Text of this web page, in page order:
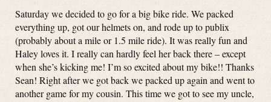
Saturday we decided to go for a big bike ride. We packed
everything up, got our helmets on, and rode up to publix
(probably about a mile or 1.5 mile ride). It was really fun and
Haley loves it. I really can hardly feel her back there – except
when she’s kicking me! I’m so excited about my bike!! Thanks
Sean! Right after we got back we packed up again and went to
another game for my cousin. This time we got to see my uncle,